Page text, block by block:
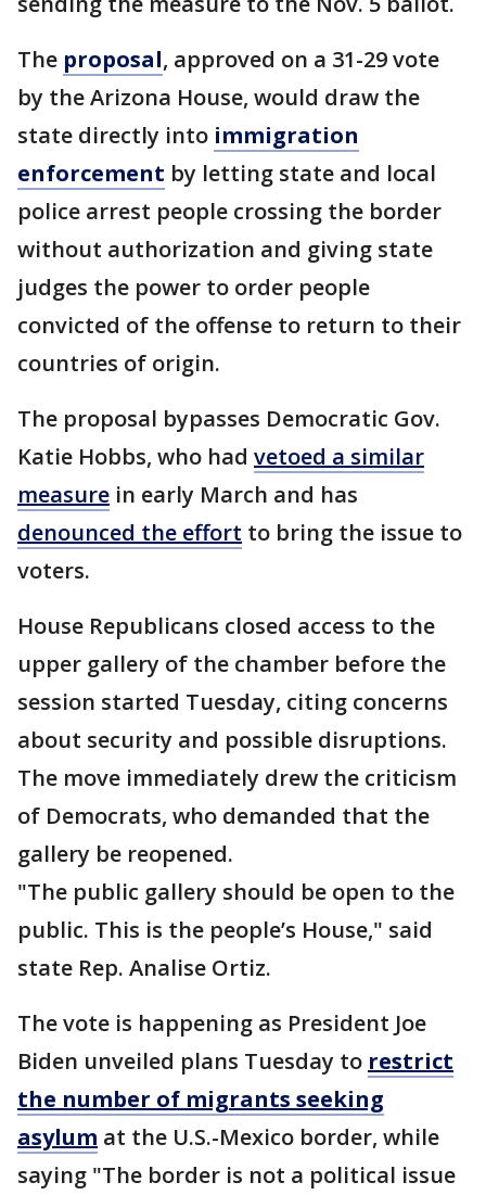
The proposal, approved on a 31-29 vote
by the Arizona House, would draw the
state directly into immigration
enforcement by letting state and local
police arrest people crossing the border
without authorization and giving state
judges the power to order people
convicted of the offense to return to their
countries of origin.
The proposal bypasses Democratic Gov.
Katie Hobbs, who had vetoed a similar
measure in early March and has
denounced the effort to bring the issue to
voters.
House Republicans closed access to the
upper gallery of the chamber before the
session started Tuesday, citing concerns
about security and possible disruptions.
The move immediately drew the criticism
of Democrats, who demanded that the
gallery be reopened.
"The public gallery should be open to the
public. This is the people’s House," said
state Rep. Analise Ortiz.
The vote is happening as President Joe
Biden unveiled plans Tuesday to restrict
the number of migrants seeking
asylum at the U.S.-Mexico border, while
saying "The border is not a political issue